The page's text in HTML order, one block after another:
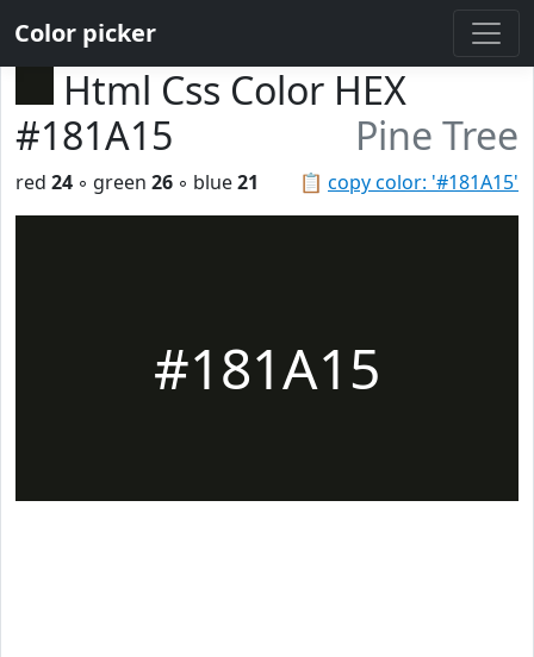
Color picker
Html Css Color HEX
#181A15
Pine Tree
📋 copy color: '#181A15'
red 24 ◦ green 26 ◦ blue21
#181A15